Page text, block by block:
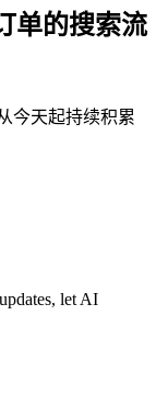
单的搜索流
今天起持续积累
let AI